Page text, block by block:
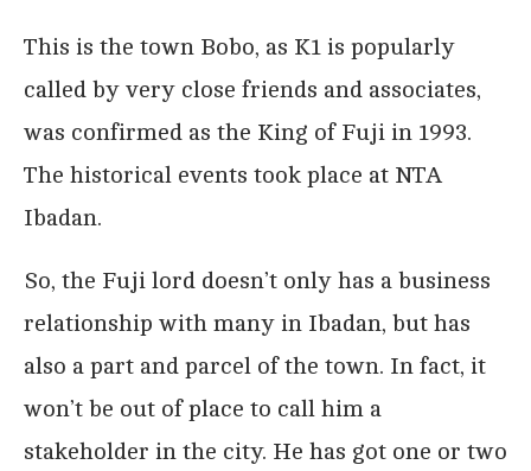
This is the town Bobo, as K1 is popularly
called by very close friends and associates,
was confirmed as the King of Fuji in 1993.
The historical events took place at NTA
Ibadan.
So, the Fuji lord doesn’t only has a business
relationship with many in Ibadan, but has
also a part and parcel of the town. In fact, it
won’t be out of place to call him a
stakeholder in the city. He has got one or two